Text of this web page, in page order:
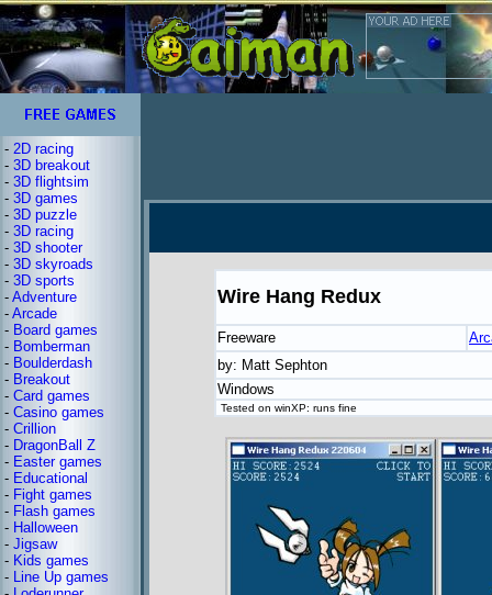
- 2D racing
- 3D breakout
- 3D flightsim
- 3D games
- 3D puzzle
- 3D racing
- 3D shooter
- 3D skyroads
- 3D sports
- Adventure
- Arcade
- Board games
- Bomberman
- Boulderdash
- Breakout
- Card games
- Casino games
- Crillion
- DragonBall Z
- Easter games
- Educational
- Fight games
- Flash games
- Halloween
- Jigsaw
- Kids games
- Line Up games
Wire Hang Redux
Freeware
by: Matt Sephton
Windows
Tested on winXP: runs fine